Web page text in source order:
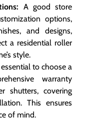
A good store
options,
and designs,
a residential roller
style.
essential to choose a
warranty
shutters, covering
This ensures
of mind.